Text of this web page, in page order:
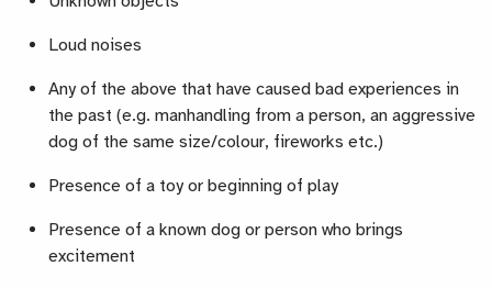
Loud noises
Any of the above that have caused bad experiences in
the past (e.g. manhandling from a person, an aggressive
dog of the same size/colour, fireworks etc.)
Presence of a toy or beginning of play
Presence of a known dog or person who brings
excitement